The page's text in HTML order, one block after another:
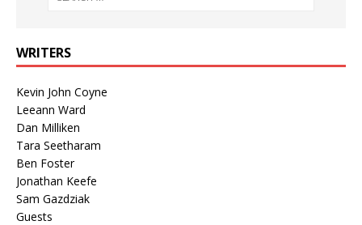
WRITERS
Kevin John Coyne
Leeann Ward
Dan Milliken
Tara Seetharam
Ben Foster
Jonathan Keefe
Sam Gazdziak
Guests